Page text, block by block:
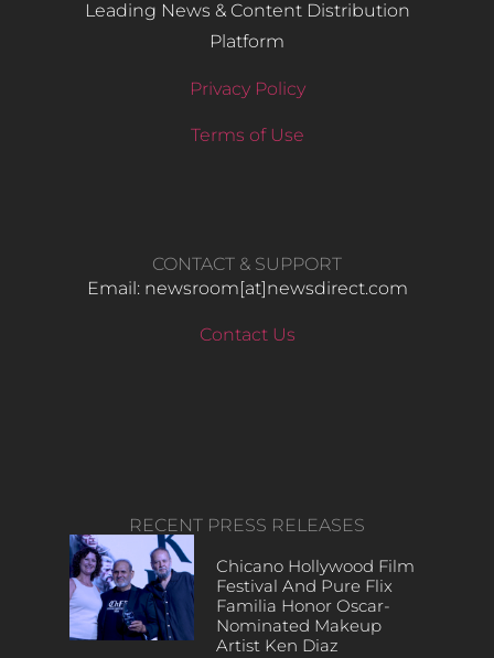
Leading News & Content Distribution
Platform
Privacy Policy
Terms of Use
CONTACT & SUPPORT
Email: newsroom[at]newsdirect.com
Contact Us
RECENT PRESS RELEASES
Chicano Hollywood Film
Festival And Pure Flix
Familia Honor Oscar-
Nominated Makeup
Artist Ken Diaz